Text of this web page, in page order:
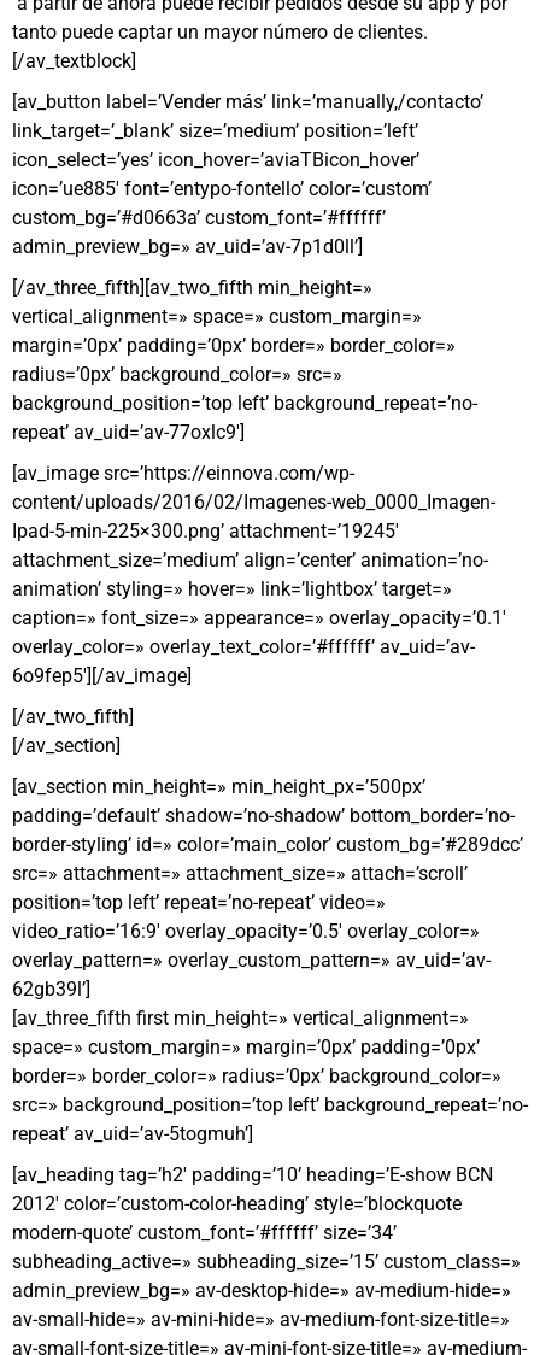
tanto puede captar un mayor número de clientes.
[/av_textblock]
[av_button label=’Vender más’ link=’manually,/contacto’
link_target=’_blank’ size=’medium’ position=’left’
icon_select=’yes’ icon_hover=’aviaTBicon_hover’
icon=’ue885′ font=’entypo-fontello’ color=’custom’
custom_bg=’#d0663a’ custom_font=’#ffffff’
admin_preview_bg=» av_uid=’av-7p1d0ll’]
[/av_three_fifth][av_two_fifth min_height=»
vertical_alignment=» space=» custom_margin=»
margin=’0px’ padding=’0px’ border=» border_color=»
radius=’0px’ background_color=» src=»
background_position=’top left’ background_repeat=’no-
repeat’ av_uid=’av-77oxlc9′]
[av_image src=’https://einnova.com/wp-
content/uploads/2016/02/Imagenes-web_0000_Imagen-
Ipad-5-min-225×300.png’ attachment=’19245′
attachment_size=’medium’ align=’center’ animation=’no-
animation’ styling=» hover=» link=’lightbox’ target=»
caption=» font_size=» appearance=» overlay_opacity=’0.1′
overlay_color=» overlay_text_color=’#ffffff’ av_uid=’av-
6o9fep5′][/av_image]
[/av_two_fifth]
[/av_section]
[av_section min_height=» min_height_px=’500px’
padding=’default’ shadow=’no-shadow’ bottom_border=’no-
border-styling’ id=» color=’main_color’ custom_bg=’#289dcc’
src=» attachment=» attachment_size=» attach=’scroll’
position=’top left’ repeat=’no-repeat’ video=»
video_ratio=’16:9′ overlay_opacity=’0.5′ overlay_color=»
overlay_pattern=» overlay_custom_pattern=» av_uid=’av-
62gb39l’]
[av_three_fifth first min_height=» vertical_alignment=»
space=» custom_margin=» margin=’0px’ padding=’0px’
border=» border_color=» radius=’0px’ background_color=»
src=» background_position=’top left’ background_repeat=’no-
repeat’ av_uid=’av-5togmuh’]
[av_heading tag=’h2′ padding=’10’ heading=’E-show BCN
2012′ color=’custom-color-heading’ style=’blockquote
modern-quote’ custom_font=’#ffffff’ size=’34’
subheading_active=» subheading_size=’15’ custom_class=»
admin_preview_bg=» av-desktop-hide=» av-medium-hide=»
av-small-hide=» av-mini-hide=» av-medium-font-size-title=»
av-small-font-size-title=» av-mini-font-size-title=» av-medium-